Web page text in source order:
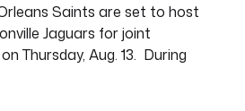
Saints are set to host
Jaguars for joint
Thursday, Aug. 13. During